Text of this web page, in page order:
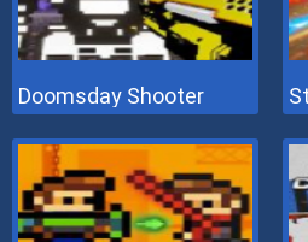
Doomsday Shooter